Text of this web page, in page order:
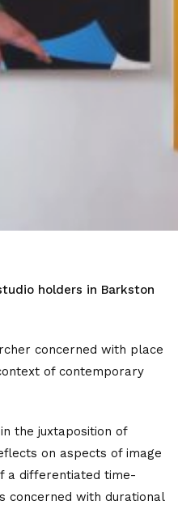
holders in Barkston
concerned with place
of contemporary
the juxtaposition of
on aspects of image
a differentiated time-
concerned with durational